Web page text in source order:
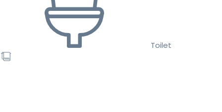
Toilet